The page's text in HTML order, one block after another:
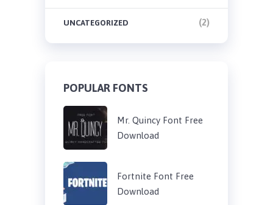
UNCATEGORIZED (2)
POPULAR FONTS
Mr. Quincy Font Free
Download
Fortnite Font Free
Download